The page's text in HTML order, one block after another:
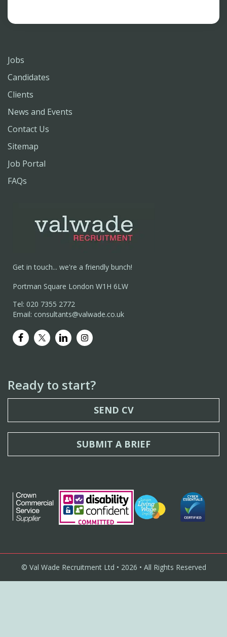
Jobs
Candidates
Clients
News and Events
Contact Us
Sitemap
Job Portal
FAQs
Get in touch... we're a friendly bunch!
Portman Square London W1H 6LW
Tel: 020 7355 2772
Email: consultants@valwade.co.uk
Ready to start?
SEND CV
SUBMIT A BRIEF
© Val Wade Recruitment Ltd • 2026 • All Rights Reserved